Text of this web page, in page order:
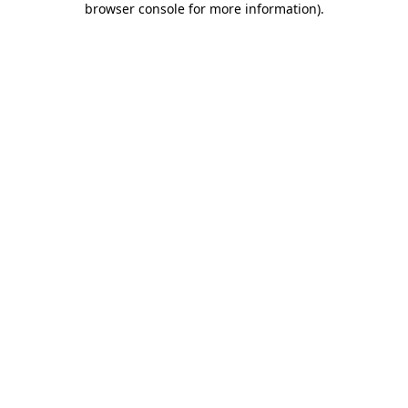
browser console for more information).